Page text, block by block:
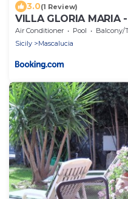
3.0(1 Review)
VILLA GLORIA MARIA
Air Conditioner Pool
Balcony/
Sicily
Mascalucia